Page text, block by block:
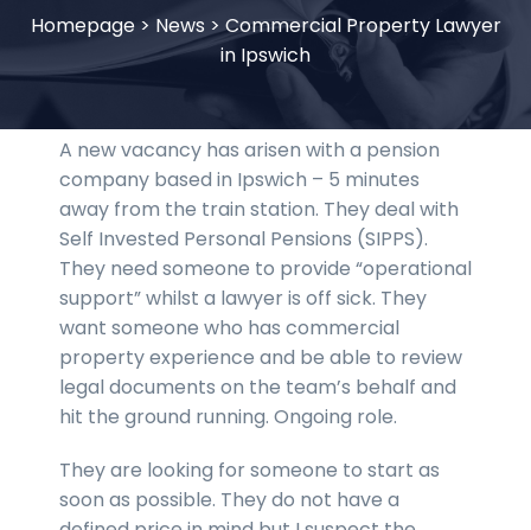
Homepage> News>Commercial Property Lawyer
in Ipswich
A new vacancy has arisen with a pension
company based in Ipswich – 5 minutes
away from the train station. They deal with
Self Invested Personal Pensions (SIPPS).
They need someone to provide “operational
support” whilst a lawyer is off sick. They
want someone who has commercial
property experience and be able to review
legal documents on the team’s behalf and
hit the ground running. Ongoing role.
They are looking for someone to start as
soon as possible. They do not have a